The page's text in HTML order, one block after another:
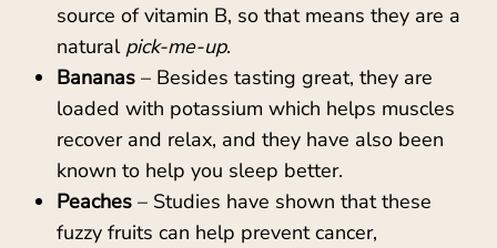
source of vitamin B, so that means they are a
natural pick-me-up.
Bananas – Besides tasting great, they are
loaded with potassium which helps muscles
recover and relax, and they have also been
known to help you sleep better.
Peaches – Studies have shown that these
fuzzy fruits can help prevent cancer,